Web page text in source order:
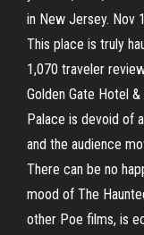
in New Jersey. Nov
This place is truly
1,070 traveler
Golden Gate Hotel
Palace is devoid of
and the audience
There can be no
mood of The
other Poe films, is